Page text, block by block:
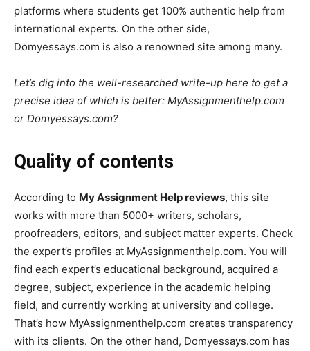
platforms where students get 100% authentic help from
international experts. On the other side,
Domyessays.com is also a renowned site among many.
Let’s dig into the well-researched write-up here to get a
precise idea of which is better: MyAssignmenthelp.com
or Domyessays.com?
Quality of contents
According to My Assignment Help reviews, this site
works with more than 5000+ writers, scholars,
proofreaders, editors, and subject matter experts. Check
the expert’s profiles at MyAssignmenthelp.com. You will
find each expert’s educational background, acquired a
degree, subject, experience in the academic helping
field, and currently working at university and college.
That’s how MyAssignmenthelp.com creates transparency
with its clients. On the other hand, Domyessays.com has